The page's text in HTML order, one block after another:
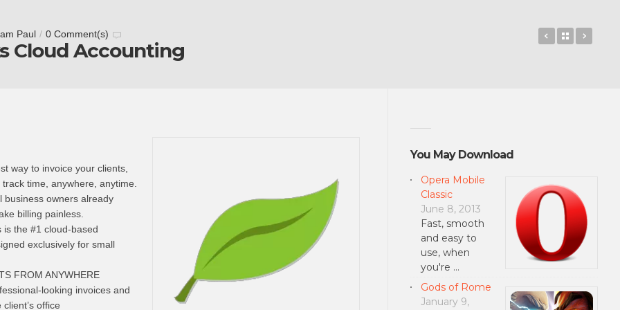
Paul / 0 Comment(s)
Cloud Accounting
avast!Back to
way to invoice your clients,
time, anywhere, anytime.
business owners already
billing painless.
is the #1 cloud-based
exclusively for small
FROM ANYWHERE
looking invoices and
office
You May Download
Opera Mobile
Classic
June 8, 2013
Fast, smooth
and easy to
use, when
you're …
Gods of Rome
January 9,